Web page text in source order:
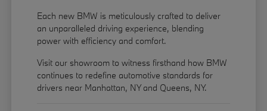
Each new BMW is meticulously crafted to deliver
an unparalleled driving experience, blending
power with efficiency and comfort.
Visit our showroom to witness firsthand how BMW
continues to redefine automotive standards for
drivers near Manhattan, NY and Queens, NY.